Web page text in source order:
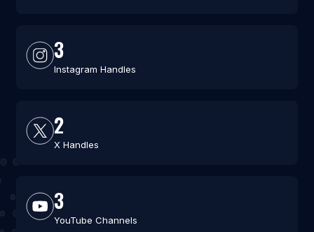
3
Instagram Handles
2
X Handles
3
YouTube Channels